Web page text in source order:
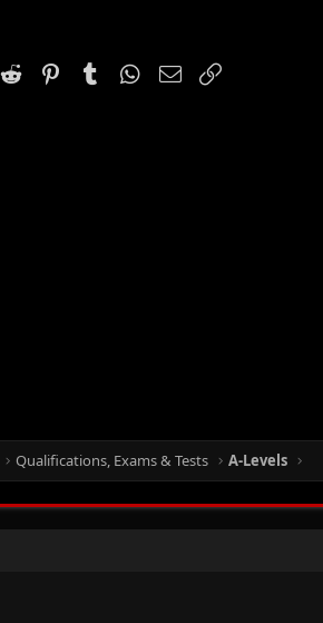
Reddit PinterestTumblr WhatsApp
Email
Qualifications, Exams & Tests A-Levels